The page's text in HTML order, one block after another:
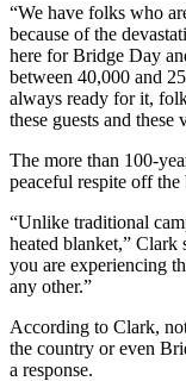
“We have folks who
because of the
here for Bridge Day
between 40,000 and
always ready for it,
these guests and
The more than 100-
peaceful respite off the
“Unlike traditional
heated blanket,” Clark
you are experiencing
any other.”
According to Clark,
the country or even
a response.